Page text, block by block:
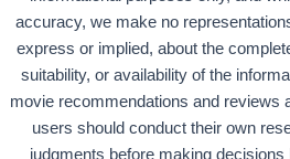
accuracy, we make no
express or implied, about the
suitability, or availability of the
movie recommendations and reviews
users should conduct their own
judgments before making